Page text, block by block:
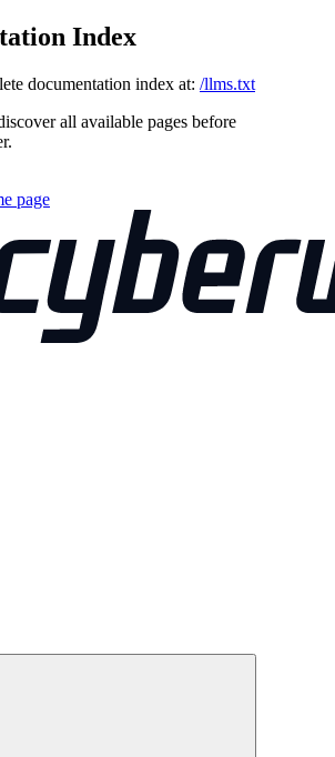
Index
documentation index at: /llms.txt
all available pages before
page